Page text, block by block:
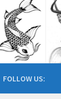
FOLLOW US: